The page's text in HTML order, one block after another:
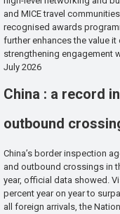
and MICE travel
recognised awards
further enhances the value
strengthening engagement
July 2026
China : a record
outbound
China’s border inspection
and outbound crossings in
year, official data showed.
percent year on year to
all foreign arrivals, the